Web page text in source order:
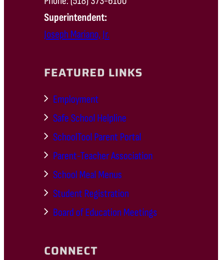
Superintendent:
Joseph Mariano, Jr.
FEATURED LINKS
Employment
Safe School Helpline
SchoolTool Parent Portal
Parent-Teacher Association
School Meal Menus
Student Registration
Board of Education Meetings
CONNECT